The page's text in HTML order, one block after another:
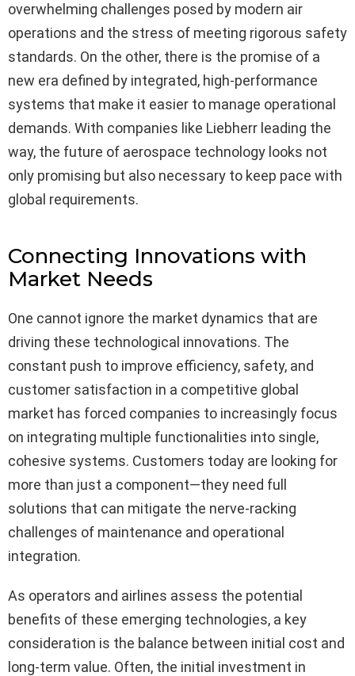
overwhelming challenges posed by modern air
operations and the stress of meeting rigorous safety
standards. On the other, there is the promise of a
new era defined by integrated, high-performance
systems that make it easier to manage operational
demands. With companies like Liebherr leading the
way, the future of aerospace technology looks not
only promising but also necessary to keep pace with
global requirements.
Connecting Innovations with
Market Needs
One cannot ignore the market dynamics that are
driving these technological innovations. The
constant push to improve efficiency, safety, and
customer satisfaction in a competitive global
market has forced companies to increasingly focus
on integrating multiple functionalities into single,
cohesive systems. Customers today are looking for
more than just a component—they need full
solutions that can mitigate the nerve-racking
challenges of maintenance and operational
integration.
As operators and airlines assess the potential
benefits of these emerging technologies, a key
consideration is the balance between initial cost and
long-term value. Often, the initial investment in